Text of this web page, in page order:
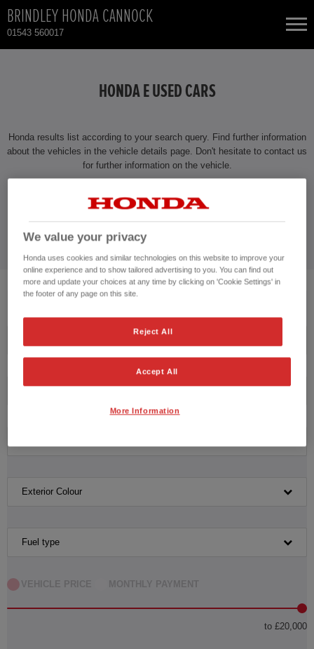
BRINDLEY HONDA CANNOCK
01543 560017
TOTAL USED CAR STOCK
CONTACT
HONDA E USED CARS
Honda results list according to your search query. Find further information
about the vehicles in the vehicle details page. Don't hesitate to contact us
for further information on the vehicle.
CONTACT US NOW!
01543 560017
No vehicles found with the selected search criteria.
Exterior Colour
Fuel type
VEHICLE PRICE MONTHLY PAYMENT
to £20,000
We value your privacy
Honda uses cookies and similar technologies on this website to improve your
online experience and to show tailored advertising to you. You can find out
more and update your choices at any time by clicking on 'Cookie Settings' in
the footer of any page on this site.
Reject All
Accept All
More Information